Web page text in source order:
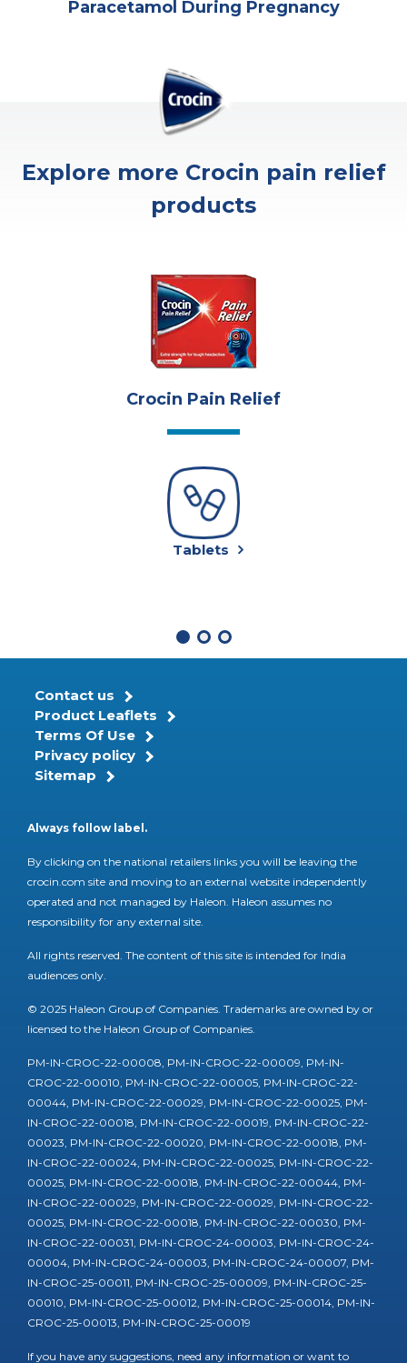
Paracetamol During Pregnancy
Explore more Crocin pain relief
products
Crocin Pain Relief
Tablets
Contact us
Product Leaflets
Terms Of Use
Privacy policy
Sitemap
Always follow label.
By clicking on the national retailers links you will be leaving the
crocin.com site and moving to an external website independently
operated and not managed by Haleon. Haleon assumes no
responsibility for any external site.
All rights reserved. The content of this site is intended for India
audiences only.
© 2025 Haleon Group of Companies. Trademarks are owned by or
licensed to the Haleon Group of Companies.
PM-IN-CROC-22-00008, PM-IN-CROC-22-00009, PM-IN-
CROC-22-00010, PM-IN-CROC-22-00005, PM-IN-CROC-22-
00044, PM-IN-CROC-22-00029, PM-IN-CROC-22-00025, PM-
IN-CROC-22-00018, PM-IN-CROC-22-00019, PM-IN-CROC-22-
00023, PM-IN-CROC-22-00020, PM-IN-CROC-22-00018, PM-
IN-CROC-22-00024, PM-IN-CROC-22-00025, PM-IN-CROC-22-
00025, PM-IN-CROC-22-00018, PM-IN-CROC-22-00044, PM-
IN-CROC-22-00029, PM-IN-CROC-22-00029, PM-IN-CROC-22-
00025, PM-IN-CROC-22-00018, PM-IN-CROC-22-00030, PM-
IN-CROC-22-00031, PM-IN-CROC-24-00003, PM-IN-CROC-24-
00004, PM-IN-CROC-24-00003, PM-IN-CROC-24-00007, PM-
IN-CROC-25-00011, PM-IN-CROC-25-00009, PM-IN-CROC-25-
00010, PM-IN-CROC-25-00012, PM-IN-CROC-25-00014, PM-IN-
CROC-25-00013, PM-IN-CROC-25-00019
If you have any suggestions, need any information or want to